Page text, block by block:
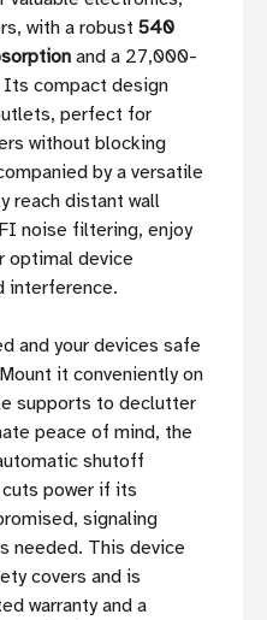
with a robust 540
and a 27,000-
Its compact design
perfect for
without blocking
by a versatile
reach distant wall
noise filtering, enjoy
optimal device
interference.
and your devices safe
it conveniently on
supports to declutter
peace of mind, the
shutoff
power if its
signaling
needed. This device
covers and is
warranty and a